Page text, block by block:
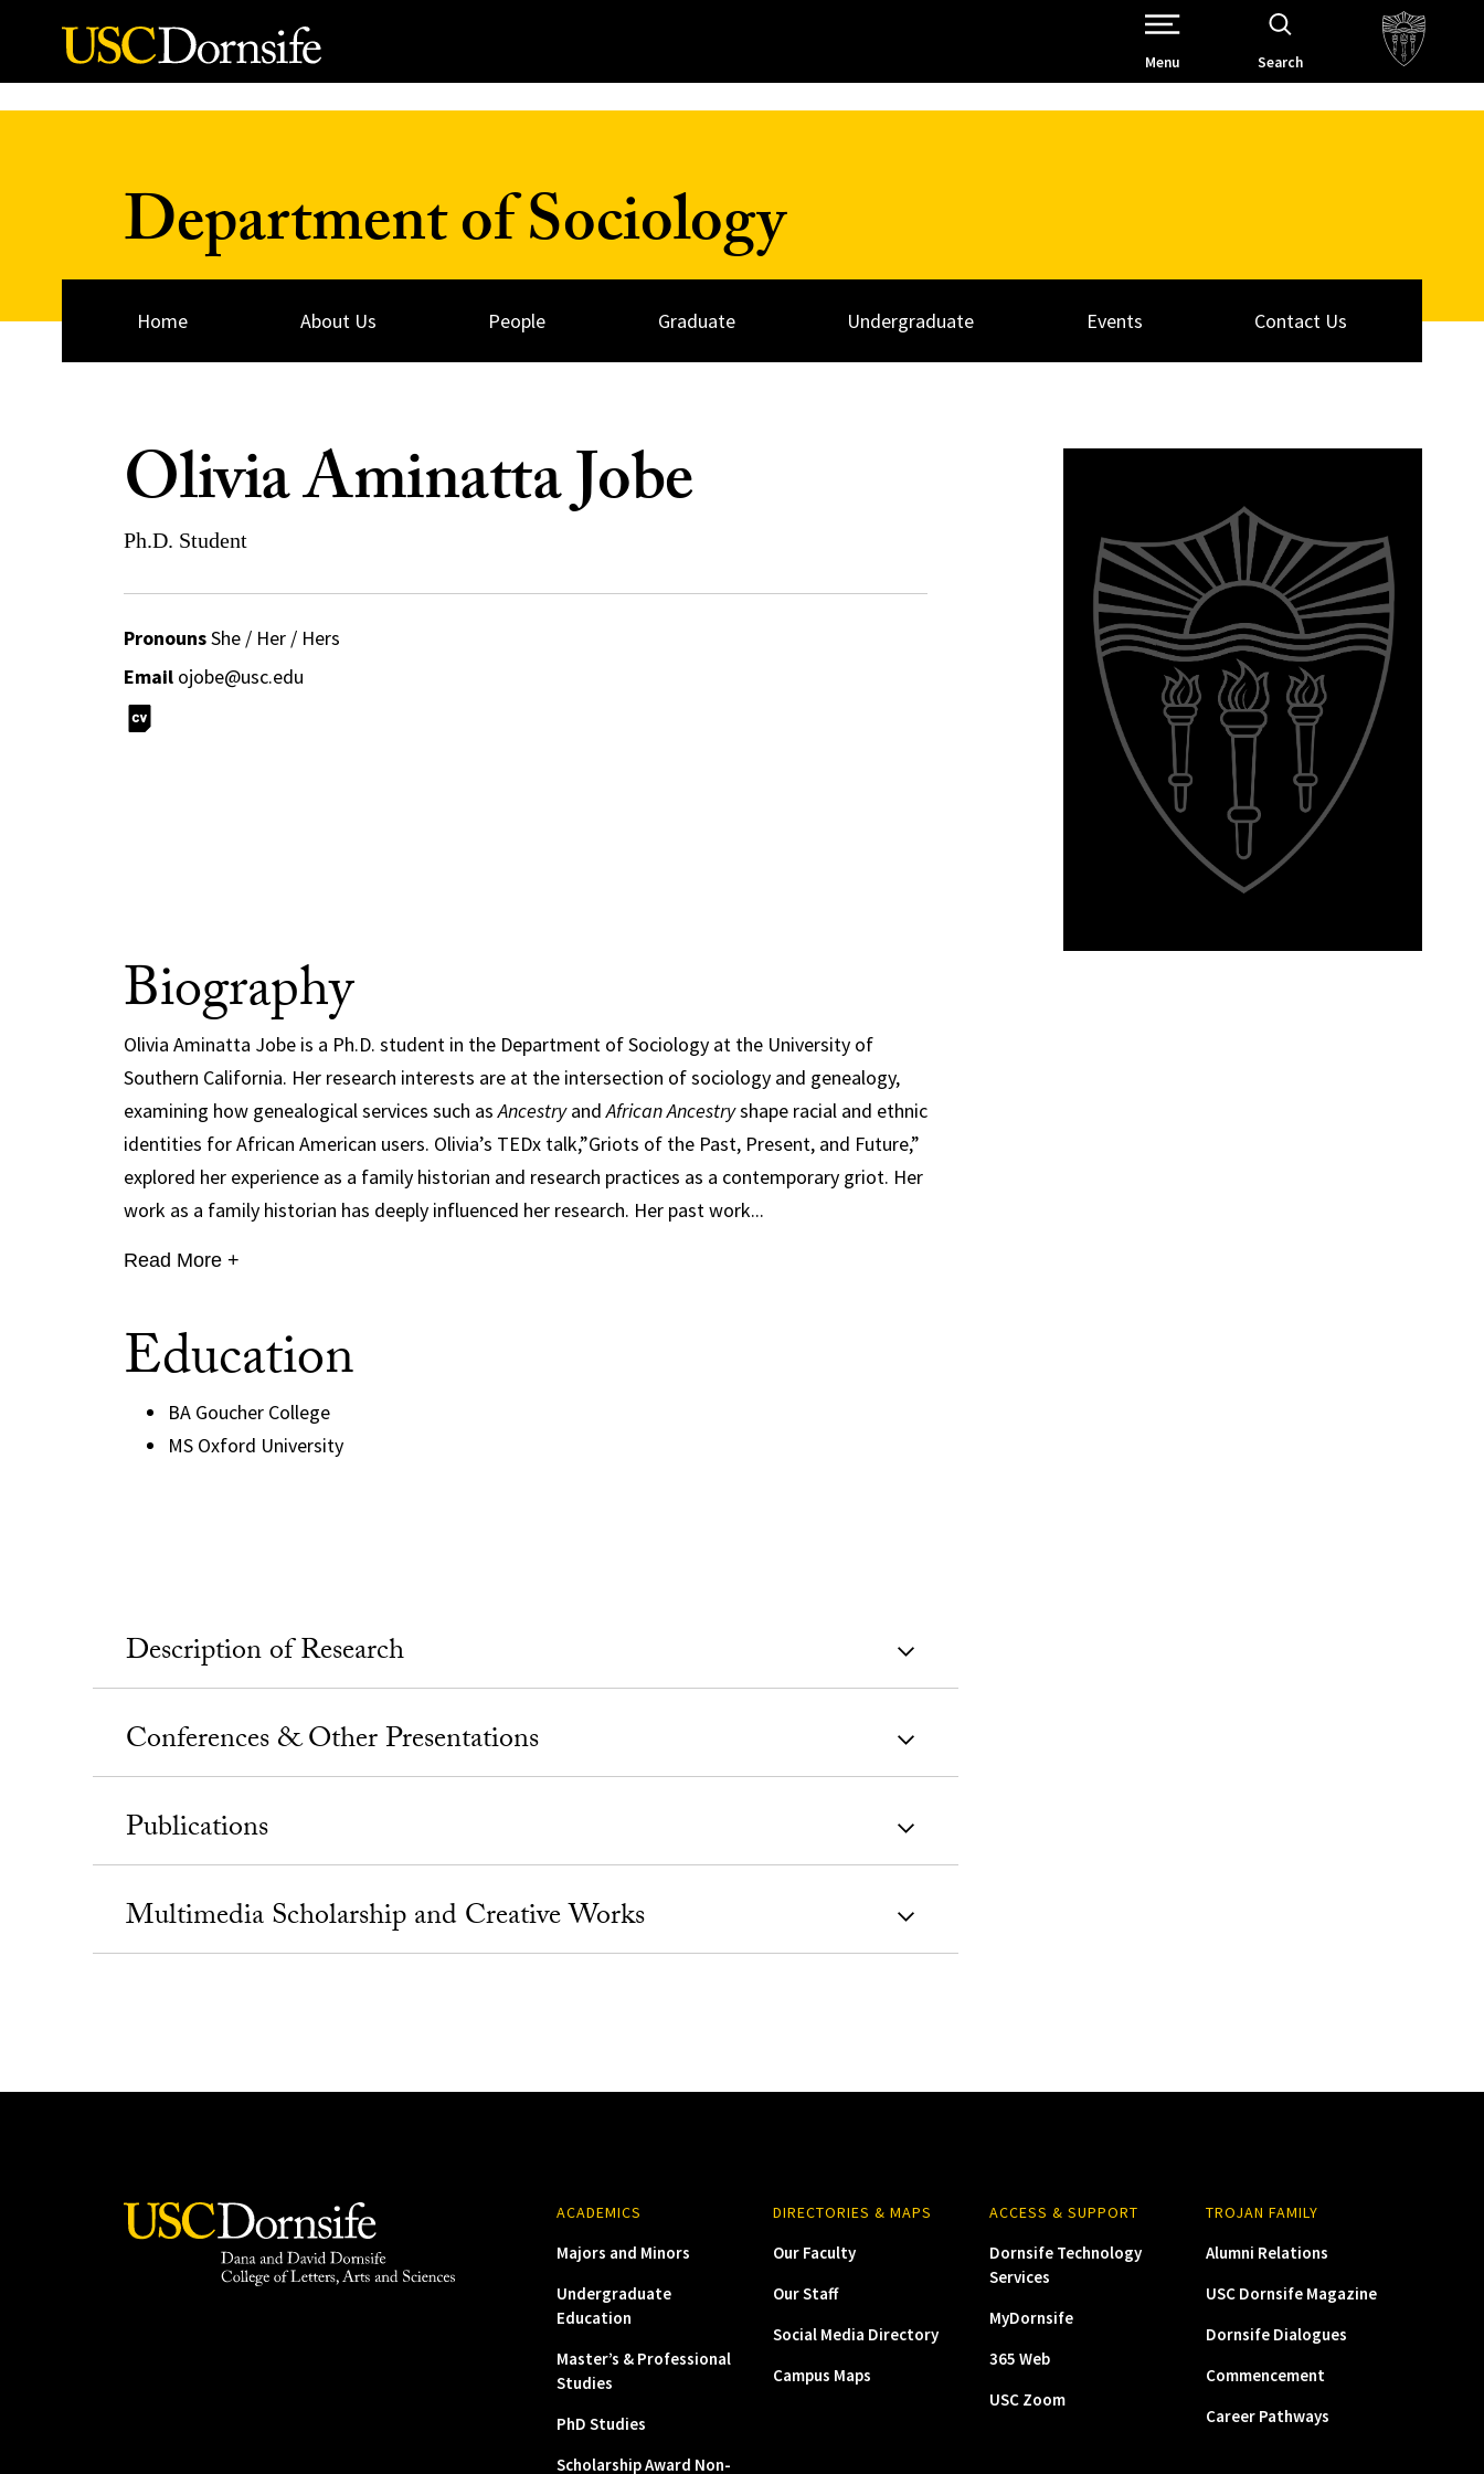
Skip to Content
Open Site Navigation /
Menu Search
Department of Sociology
Home About Us People Graduate Undergraduate Events Contact Us
Olivia Aminatta Jobe
Ph.D. Student
PronounsShe / Her / Hers
Email ojobe@usc.edu
Biography
Olivia Aminatta Jobe is a Ph.D. student in the Department of Sociology at the University of
Southern California. Her research interests are at the intersection of sociology and genealogy,
examining how genealogical services such asAncestryandAfrican Ancestryshape racial and ethnic
identities for African American users. Olivia’s TEDx talk,”Griots of the Past, Present, and Future,”
explored her experience as a family historian and research practices as a contemporary griot. Her
work as a family historian has deeply influenced her research. Her past work...
Read More +
Education
BA Goucher College
MS Oxford University
Description of Research
Conferences & Other Presentations
Publications
Multimedia Scholarship and Creative Works
ACADEMICS
Majors and Minors
Undergraduate
Education
Master’s & Professional
Studies
PhD Studies
Scholarship Award Non-
DIRECTORIES & MAPS
Our Faculty
Our Staff
Social Media Directory
Campus Maps
ACCESS & SUPPORT
Dornsife Technology
Services
MyDornsife
365 Web
USC Zoom
TROJAN FAMILY
Alumni Relations
USC Dornsife Magazine
Dornsife Dialogues
Commencement
Career Pathways